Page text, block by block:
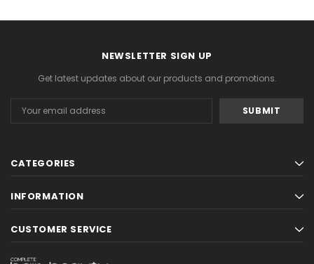
NEWSLETTER SIGN UP
Get latest updates about our products and promotions.
Address
CATEGORIES
INFORMATION
CUSTOMER SERVICE